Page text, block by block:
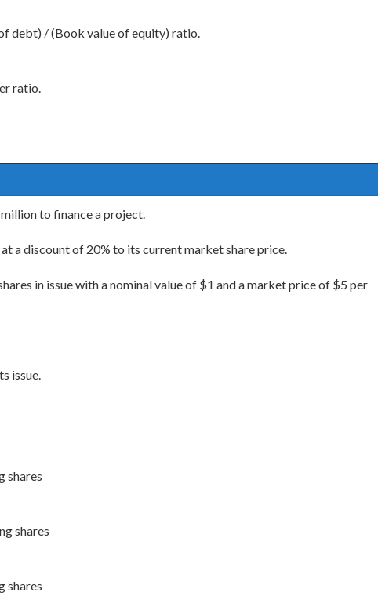
debt) / (Book value of equity) ratio.
ratio.
to finance a project.
a discount of 20% to its current market share price.
in issue with a nominal value of $1 and a market price of $5 per
issue.
shares
shares
shares